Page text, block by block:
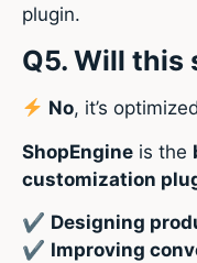
plugin.
Q5. Will this
No, it’s
ShopEngine is the
customization
✔ Designing
✔ Improving